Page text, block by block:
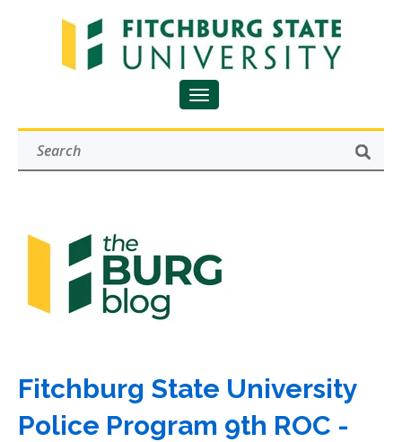
Fitchburg State University
Police Program 9th ROC -